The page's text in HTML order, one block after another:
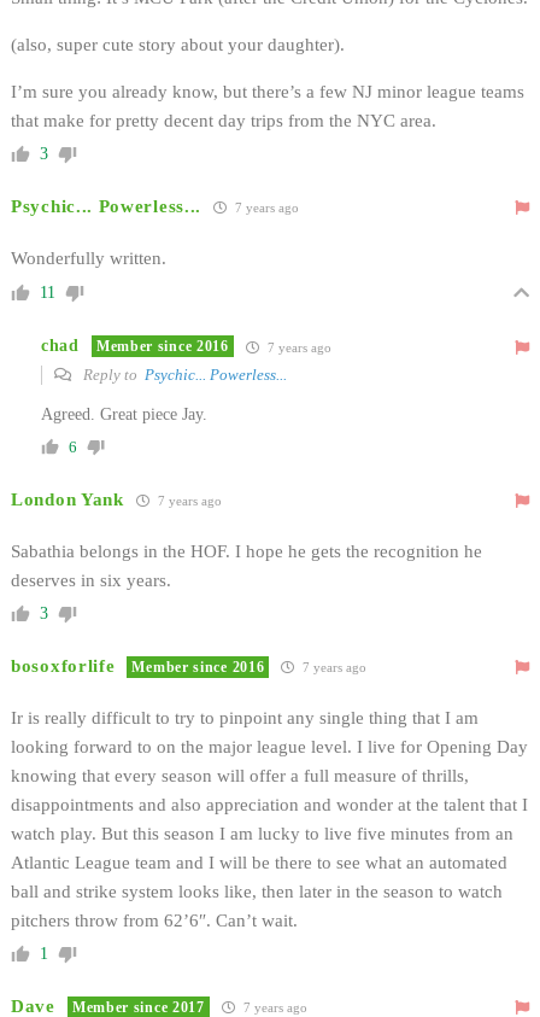
(also, super cute story about your daughter).
I’m sure you already know, but there’s a few NJ minor league teams
that make for pretty decent day trips from the NYC area.
3
Psychic... Powerless... 7 years ago
Wonderfully written.
11
chad Member since 2016 7 years ago
Reply to Psychic... Powerless...
Agreed. Great piece Jay.
6
London Yank 7 years ago
Sabathia belongs in the HOF. I hope he gets the recognition he
deserves in six years.
3
bosoxforlife Member since 2016 7 years ago
Ir is really difficult to try to pinpoint any single thing that I am
looking forward to on the major league level. I live for Opening Day
knowing that every season will offer a full measure of thrills,
disappointments and also appreciation and wonder at the talent that I
watch play. But this season I am lucky to live five minutes from an
Atlantic League team and I will be there to see what an automated
ball and strike system looks like, then later in the season to watch
pitchers throw from 62’6″. Can’t wait.
1
Dave Member since 2017 7 years ago